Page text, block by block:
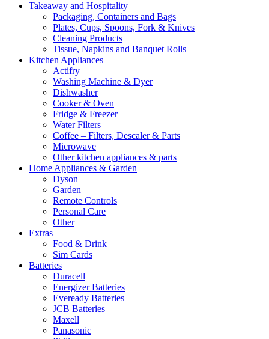
Takeaway and Hospitality
Packaging, Containers and Bags
Plates, Cups, Spoons, Fork & Knives
Cleaning Products
Tissue, Napkins and Banquet Rolls
Kitchen Appliances
Actifry
Washing Machine & Dyer
Dishwasher
Cooker & Oven
Fridge & Freezer
Water Filters
Coffee – Filters, Descaler & Parts
Microwave
Other kitchen appliances & parts
Home Appliances & Garden
Dyson
Garden
Remote Controls
Personal Care
Other
Extras
Food & Drink
Sim Cards
Batteries
Duracell
Energizer Batteries
Eveready Batteries
JCB Batteries
Maxell
Panasonic